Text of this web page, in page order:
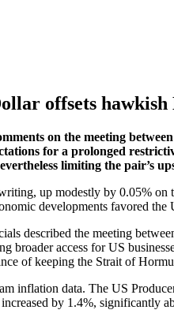
offsets
on the meeting
for a prolonged
limiting the pair’s
up modestly by 0.05%
developments favored the
described the meeting
broader access for US
of keeping the Strait of
inflation data. The US
by 1.4%, significantly